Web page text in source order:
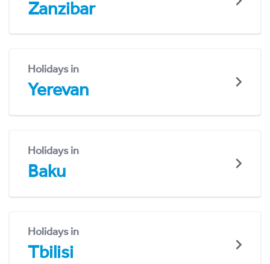
Zanzibar
Holidays in
Yerevan
Holidays in
Baku
Holidays in
Tbilisi